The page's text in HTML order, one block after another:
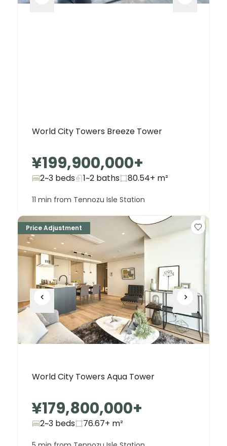
World City Towers Breeze Tower
¥199,900,000+
2~3 beds 1~2 baths 80.54+ m²
11 min from Tennozu Isle Station
Price Adjustment
World City Towers Aqua Tower
¥179,800,000+
2~3 beds 76.67+ m²